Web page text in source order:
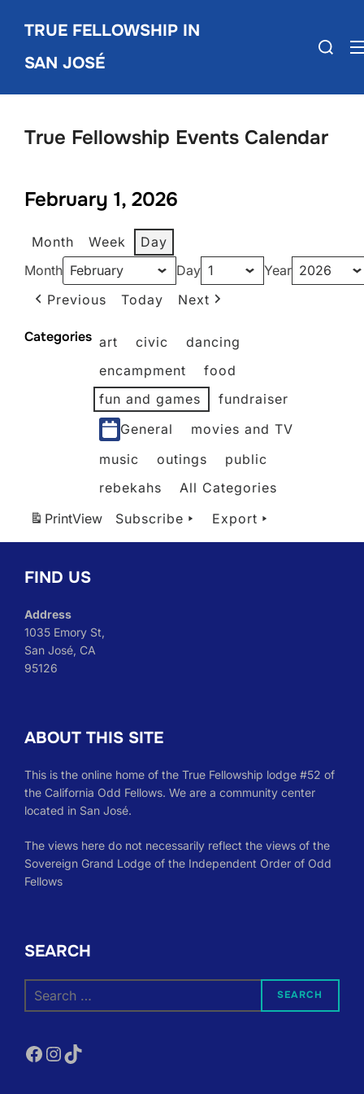
content
TRUE FELLOWSHIP IN
SAN JOSÉ
Search
True Fellowship Events Calendar
February 1, 2026
Month Week
Day
Month
Day
Year
Previous
Today Next
Categories art civic
dancing
encampment
food
fun and games
fundraiser
General
movies and TV
music
outings
public
rebekahs
All Categories
PrintView Subscribe Export
FIND US
Address
1035 Emory St,
San José, CA
95126
ABOUT THIS SITE
This is the online home of the True Fellowship lodge #52 of
the California Odd Fellows. We are a community center
located in San José.
The views here do not necessarily reflect the views of the
Sovereign Grand Lodge of the Independent Order of Odd
Fellows
SEARCH
for:
SEARCH
Facebook
Instagram
TikTok